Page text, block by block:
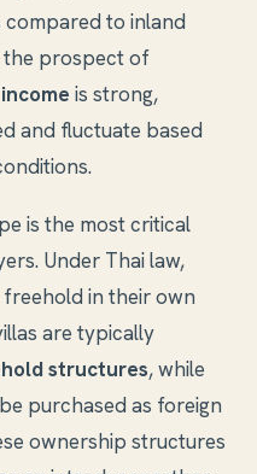
to inland
the prospect of
is strong,
and fluctuate based
is the most critical
Under Thai law,
in their own
are typically
structures, while
purchased as foreign
ownership structures